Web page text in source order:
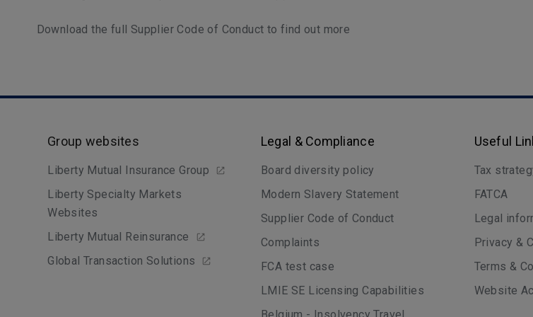
Download the full Supplier Code of Conduct to find out more
Group websites
Liberty Mutual Insurance Group
Liberty Specialty Markets
Websites
Liberty Mutual Reinsurance
Global Transaction Solutions
Legal & Compliance
Board diversity policy
Modern Slavery Statement
Supplier Code of Conduct
Complaints
FCA test case
LMIE SE Licensing Capabilities
Useful
Tax
FATCA
Legal
Privacy &
Terms &
Website